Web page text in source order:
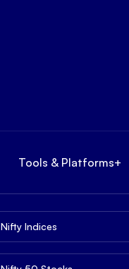
Tools & Platforms+
Nifty Indices